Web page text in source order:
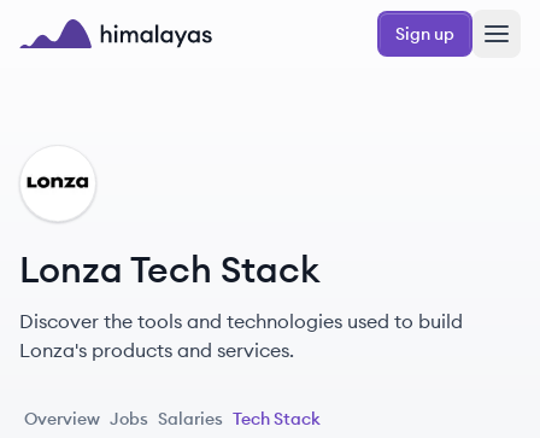
Skip to main content
Sign up
LO
Lonza Tech Stack
Discover the tools and technologies used to build
Lonza's products and services.
Overview Jobs Salaries Tech Stack